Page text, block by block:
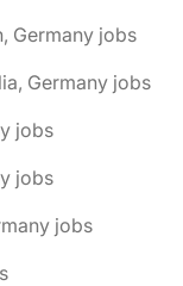
Germany jobs
Germany jobs
jobs
jobs
jobs